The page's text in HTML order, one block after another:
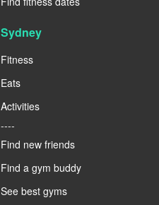
Sydney
Fitness
Eats
Activities
----
Find new friends
Find a gym buddy
See best gyms